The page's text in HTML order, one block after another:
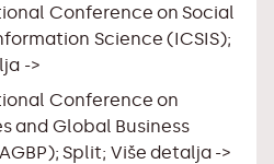
Conference on Social
Science (ICSIS);
->
Conference on
and Global Business
Split; Više detalja ->